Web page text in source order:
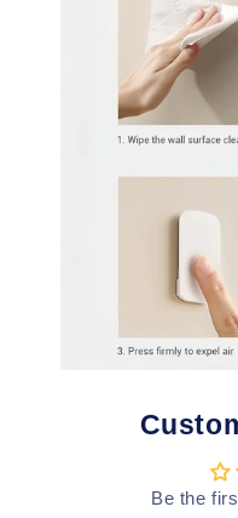
Be the